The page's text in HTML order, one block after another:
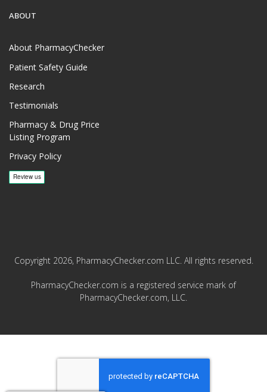
ABOUT
About PharmacyChecker
Patient Safety Guide
Research
Testimonials
Pharmacy & Drug Price
Listing Program
Privacy Policy
Copyright 2026, PharmacyChecker.com LLC. All rights reserved.
PharmacyChecker.com is a registered service mark of
PharmacyChecker.com, LLC.